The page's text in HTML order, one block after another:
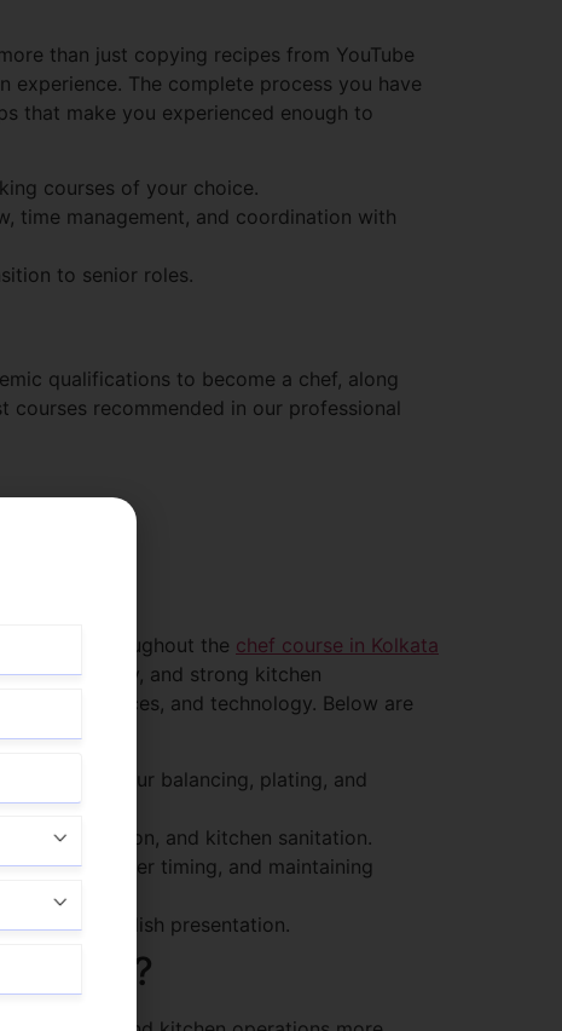
than just copying recipes from YouTube
The complete process you have
that make you experienced enough to
courses of your choice.
time management, and coordination with
to senior roles.
qualifications to become a chef, along
recommended in our professional
throughout the chef course in Kolkata
creativity, and strong kitchen
preferences, and technology. Below are
flavour balancing, plating, and
contamination, and kitchen sanitation.
order timing, and maintaining
in dish presentation.
Chef?